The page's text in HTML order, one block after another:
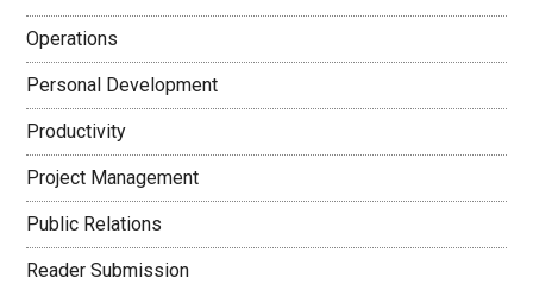
Operations
Personal Development
Productivity
Project Management
Public Relations
Reader Submission